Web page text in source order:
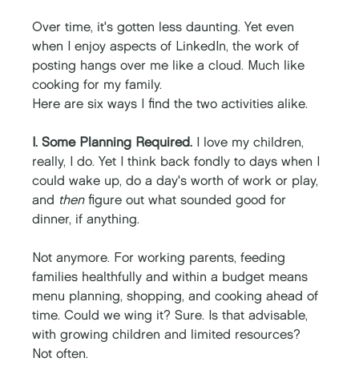
Over time, it's gotten less daunting. Yet even
when I enjoy aspects of LinkedIn, the work of
posting hangs over me like a cloud. Much like
cooking for my family.
Here are six ways I find the two activities alike.
I. Some Planning Required.
I love my children,
really, I do. Yet I think back fondly to days when I
could wake up, do a day's worth of work or play,
and
then figure out what sounded good for
dinner, if anything.
Not anymore. For working parents, feeding
families healthfully and within a budget means
menu planning, shopping, and cooking ahead of
time. Could we wing it? Sure. Is that advisable,
with growing children and limited resources?
Not often.